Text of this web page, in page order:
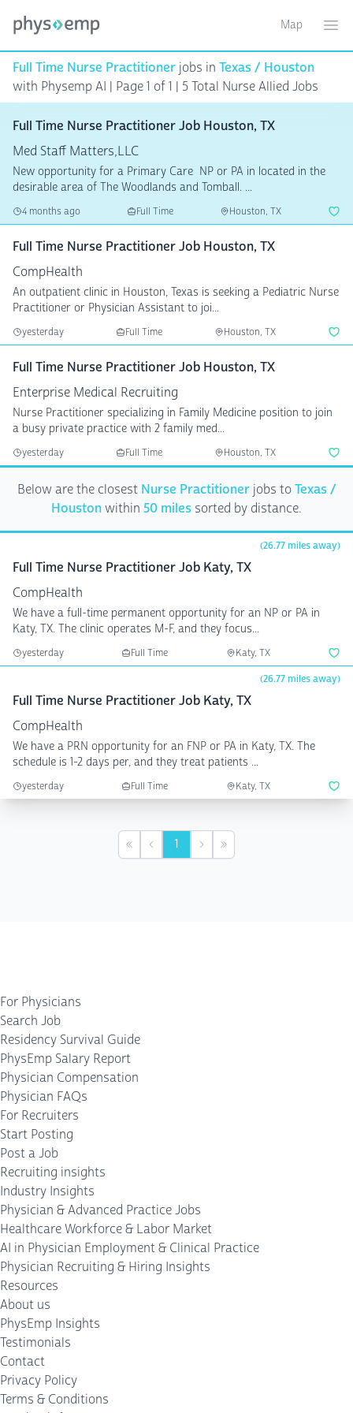
Toggle
Map
Full Time Nurse Practitioner jobs in Texas / Houston
with Physemp AI | Page 1 of 1 | 5 Total Nurse Allied Jobs
Full Time Nurse Practitioner Job Houston, TX
Med Staff Matters,LLC
New opportunity for a Primary Care NP or PA in located in the
desirable area of The Woodlands and Tomball. ...
4 months ago Full Time Houston, TX
Full Time Nurse Practitioner Job Houston, TX
CompHealth
An outpatient clinic in Houston, Texas is seeking a Pediatric Nurse
Practitioner or Physician Assistant to joi...
yesterday Full Time Houston, TX
Full Time Nurse Practitioner Job Houston, TX
Enterprise Medical Recruiting
Nurse Practitioner specializing in Family Medicine position to join
a busy private practice with 2 family med...
yesterday Full Time Houston, TX
Below are the closest Nurse Practitionerjobs toTexas /
Houstonwithin 50 miles sorted by distance.
(26.77 miles away)
Full Time Nurse Practitioner Job Katy, TX
CompHealth
We have a full-time permanent opportunity for an NP or PA in
Katy, TX. The clinic operates M-F, and they focus...
yesterday Full Time Katy, TX
(26.77 miles away)
Full Time Nurse Practitioner Job Katy, TX
CompHealth
We have a PRN opportunity for an FNP or PA in Katy, TX. The
schedule is 1-2 days per, and they treat patients ...
yesterday Full Time Katy, TX
First Previous
1 NextLast
For Physicians
Search Job
Residency Survival Guide
PhysEmp Salary Report
Physician Compensation
Physician FAQs
For Recruiters
Start Posting
Post a Job
Recruiting insights
Industry Insights
Physician & Advanced Practice Jobs
Healthcare Workforce & Labor Market
AI in Physician Employment & Clinical Practice
Physician Recruiting & Hiring Insights
Resources
About us
PhysEmp Insights
Testimonials
Contact
Privacy Policy
Terms & Conditions